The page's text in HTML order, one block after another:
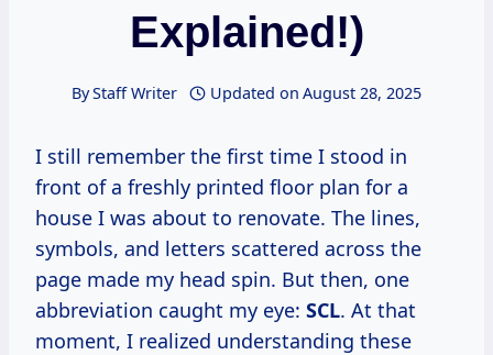
Explained!)
ByStaff Writer Updated on August 28, 2025
I still remember the first time I stood in
front of a freshly printed floor plan for a
house I was about to renovate. The lines,
symbols, and letters scattered across the
page made my head spin. But then, one
abbreviation caught my eye: SCL. At that
moment, I realized understanding these